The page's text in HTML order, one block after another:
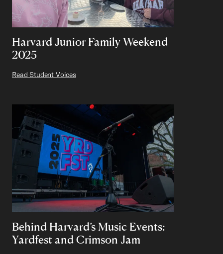
Harvard Junior Family Weekend
2025
Read Student Voices
Behind Harvard’s Music Events:
Yardfest and Crimson Jam